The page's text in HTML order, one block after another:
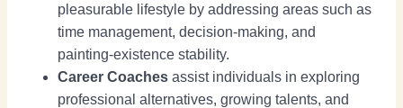
pleasurable lifestyle by addressing areas such as
time management, decision-making, and
painting-existence stability.
Career Coaches assist individuals in exploring
professional alternatives, growing talents, and